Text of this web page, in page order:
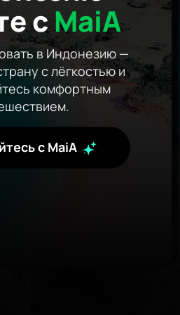
сMaiA
в Индонезию —
с лёгкостью и
комфортным
с MaiA